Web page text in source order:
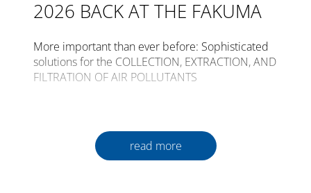
2026 BACK AT THE FAKUMA
More important than ever before: Sophisticated
solutions for the COLLECTION, EXTRACTION, AND
FILTRATION OF AIR POLLUTANTS
30th time from the 12th to the 16th of October
2026 in Friedrichshafen.read more